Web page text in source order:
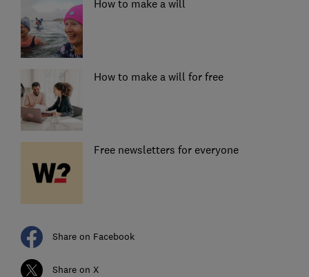
How to make a will
How to make a will for free
Free newsletters for everyone
Share on Facebook
Share on X